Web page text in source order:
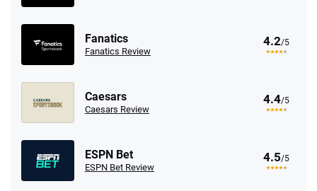
Fanatics
Fanatics Review
4.2/5
Caesars
Caesars Review
4.4/5
ESPN Bet
ESPN Bet Review
4.5/5